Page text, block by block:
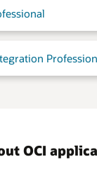
OCI